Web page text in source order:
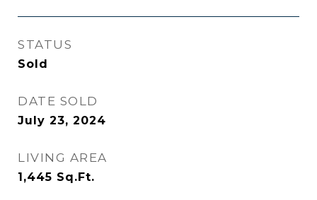
STATUS
Sold
DATE SOLD
July 23, 2024
LIVING AREA
1,445 Sq.Ft.